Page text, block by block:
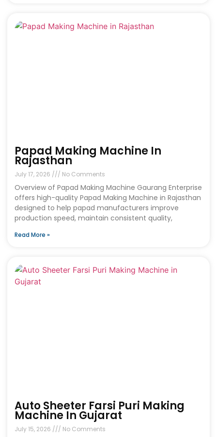
Papad Making Machine In
Rajasthan
July 17, 2026 No Comments
Overview of Papad Making Machine Gaurang Enterprise
offers high-quality Papad Making Machine in Rajasthan
designed to help papad manufacturers improve
production speed, maintain consistent quality,
Read More »
Auto Sheeter Farsi Puri Making
Machine In Gujarat
July 15, 2026 No Comments